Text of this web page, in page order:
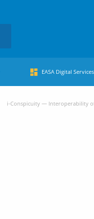
EASA Digital Services
i-Conspicuity — Interoperability